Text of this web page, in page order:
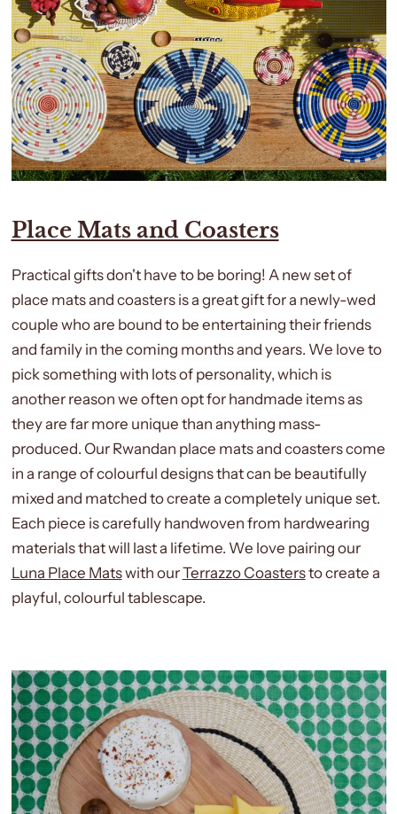
Place Mats and Coasters
Practical gifts don't have to be boring! A new set of
place mats and coasters is a great gift for a newly-wed
couple who are bound to be entertaining their friends
and family in the coming months and years. We love to
pick something with lots of personality, which is
another reason we often opt for handmade items as
they are far more unique than anything mass-
produced. Our Rwandan place mats and coasters come
in a range of colourful designs that can be beautifully
mixed and matched to create a completely unique set.
Each piece is carefully handwoven from hardwearing
materials that will last a lifetime. We love pairing our
Luna Place Matswith ourTerrazzo Coastersto create a
playful, colourful tablescape.